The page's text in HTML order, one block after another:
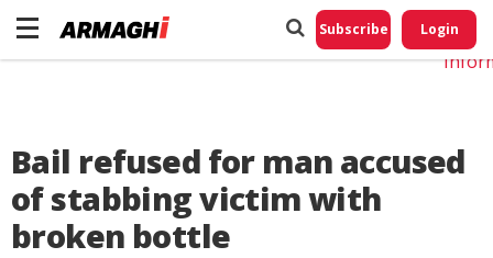
Subscribe Login
Bail refused for man accused
of stabbing victim with
broken bottle
Do
My